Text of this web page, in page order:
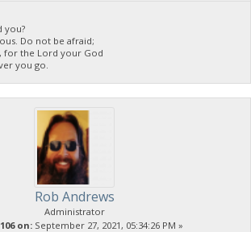
you?
Do not be afraid;
for the Lord your God
you go.
Rob Andrews
Administrator
on: September 27, 2021, 05:34:26 PM »